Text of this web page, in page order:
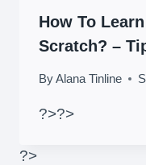
How To
Scratch? –
ByAlana Tinline
?>?>
?>